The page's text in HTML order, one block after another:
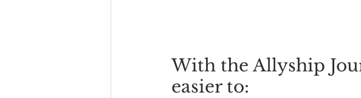
With the Allyship
easier to: